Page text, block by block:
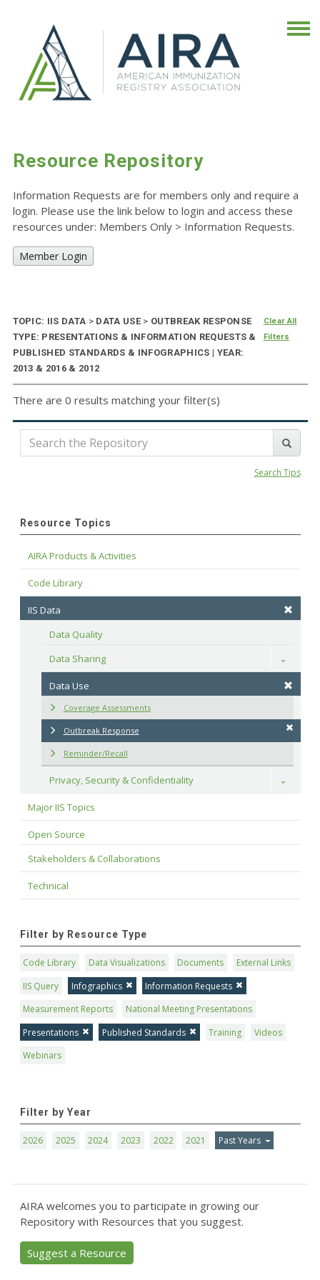
Resource Repository
Information Requests are for members only and require a
login. Please use the link below to login and access these
resources under: Members Only > Information Requests.
Member Login
TOPIC: IIS DATA > DATA USE > OUTBREAK RESPONSE
TYPE: PRESENTATIONS & INFORMATION REQUESTS &
PUBLISHED STANDARDS & INFOGRAPHICS | YEAR:
2013 & 2016 & 2012
Clear All
Filters
There are 0 results matching your filter(s)
Search Tips
Resource Topics
AIRA Products & Activities
Code Library
IIS Data
Data Quality
Data Sharing
Toggle
Data Use
Coverage Assessments
Outbreak Response
Reminder/Recall
Privacy, Security & Confidentiality Toggle
Major IIS Topics
Open Source
Stakeholders & Collaborations
Technical
Filter by Resource Type
Code Library Data Visualizations Documents
External Links
IIS Query
Infographics
Information Requests
Measurement Reports
National Meeting Presentations
Presentations
Published Standards Training
Videos
Webinars
Filter by Year
2026 2025 2024 2023 2022 2021 Past Years
AIRA welcomes you to participate in growing our
Repository with Resources that you suggest.
Suggest a Resource